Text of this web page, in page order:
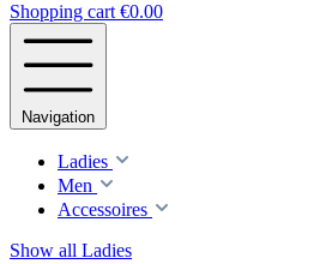
Shopping cart €0.00
Navigation
Ladies
Men
Accessoires
Show all Ladies